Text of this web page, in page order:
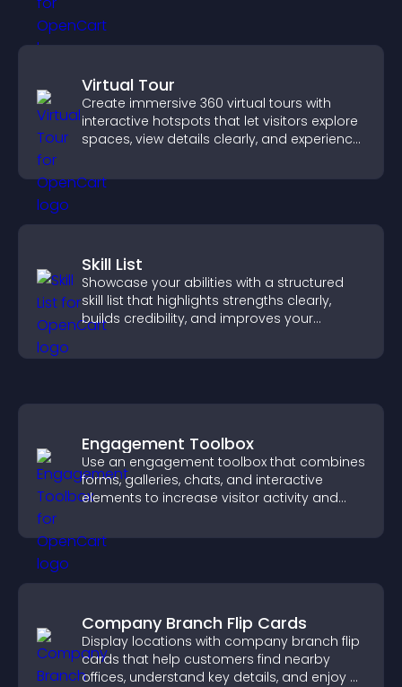
Virtual Tour
Create immersive 360 virtual tours with
interactive hotspots that let visitors explore
spaces, view details clearly, and experience
Skill List
Showcase your abilities with a structured
skill list that highlights strengths clearly,
builds credibility, and improves your
Engagement Toolbox
Use an engagement toolbox that combines
forms, galleries, chats, and interactive
elements to increase visitor activity and
Company Branch Flip Cards
Display locations with company branch flip
cards that help customers find nearby
offices, understand key details, and enjoy a